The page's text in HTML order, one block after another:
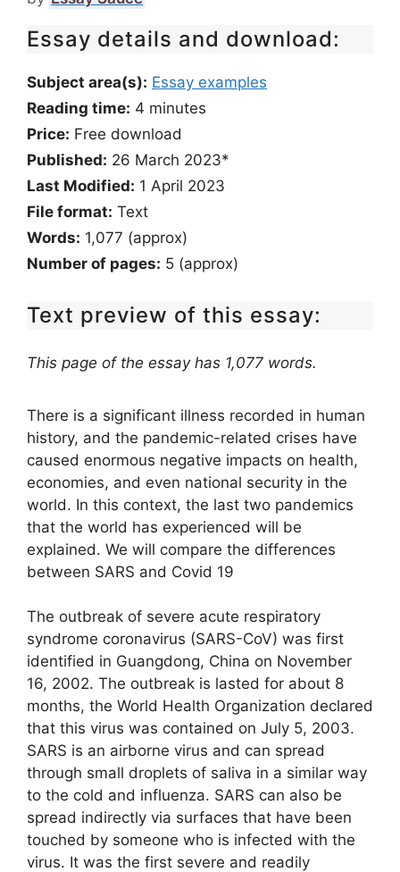
Essay details and download:
Subject area(s): Essay examples
Reading time: 4 minutes
Price: Free download
Published: 26 March 2023*
Last Modified: 1 April 2023
File format: Text
Words: 1,077 (approx)
Number of pages: 5 (approx)
Text preview of this essay:
This page of the essay has 1,077 words.
There is a significant illness recorded in human
history, and the pandemic-related crises have
caused enormous negative impacts on health,
economies, and even national security in the
world. In this context, the last two pandemics
that the world has experienced will be
explained. We will compare the differences
between SARS and Covid 19
The outbreak of severe acute respiratory
syndrome coronavirus (SARS-CoV) was first
identified in Guangdong, China on November
16, 2002. The outbreak is lasted for about 8
months, the World Health Organization declared
that this virus was contained on July 5, 2003.
SARS is an airborne virus and can spread
through small droplets of saliva in a similar way
to the cold and influenza. SARS can also be
spread indirectly via surfaces that have been
touched by someone who is infected with the
virus. It was the first severe and readily